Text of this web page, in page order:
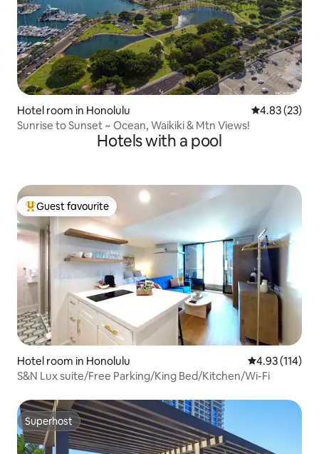
Hotel room in Honolulu 4.83 out of 5
4.83 (23)
Sunrise to Sunset ~ Ocean, Waikiki & Mtn Views!
Hotels with a pool
Top guest favourite
Guest favourite
Hotel room in Honolulu 4.93 out of 5
4.93 (114)
S&N Lux suite/Free Parking/King Bed/Kitchen/Wi-Fi
Superhost
Superhost